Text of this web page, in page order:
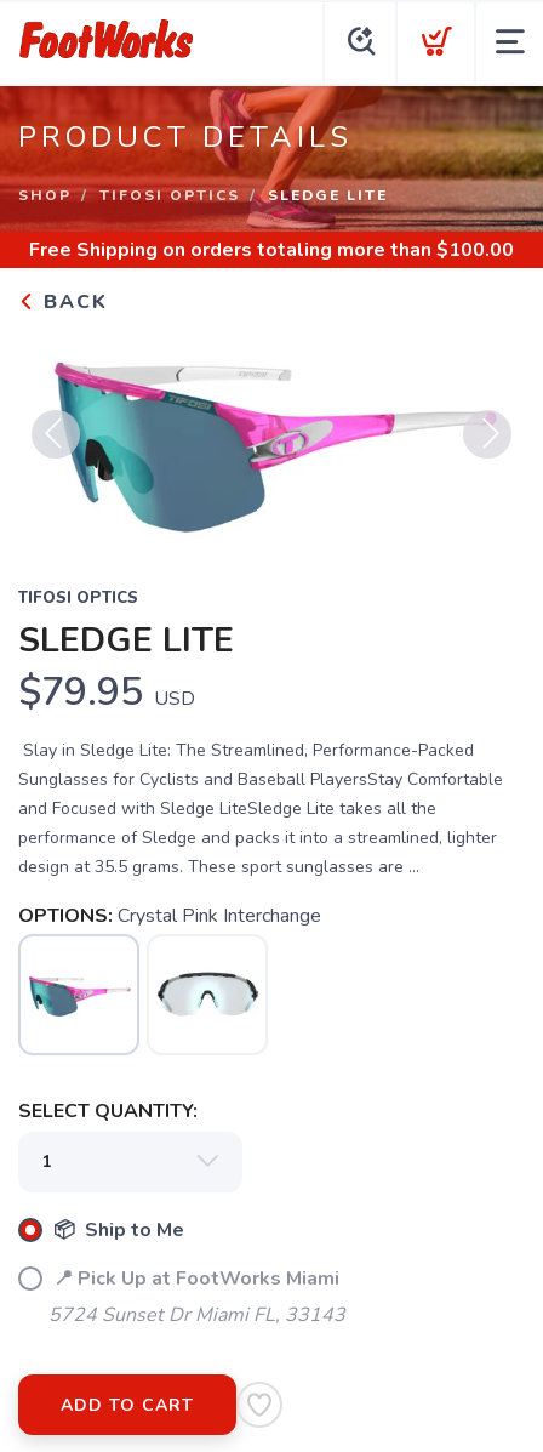
PRODUCT DETAILS
SHOP TIFOSI OPTICS SLEDGE LITE
Free Shipping on orders totaling more than $100.00
BACK
Previous
TIFOSI OPTICS
SLEDGE LITE
$79.95 USD
Slay in Sledge Lite: The Streamlined, Performance-Packed
Sunglasses for Cyclists and Baseball PlayersStay Comfortable
and Focused with Sledge LiteSledge Lite takes all the
performance of Sledge and packs it into a streamlined, lighter
design at 35.5 grams. These sport sunglasses are ...
OPTIONS: Crystal Pink Interchange
SELECT QUANTITY:
📦 Ship to Me
📍 Pick Up at FootWorks Miami
5724 Sunset Dr Miami FL, 33143
ADD TO CART